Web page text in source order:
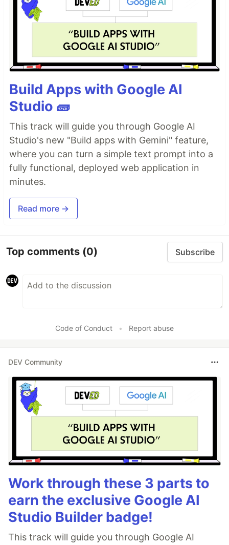
Build Apps with Google AI
Studio 🧱
This track will guide you through Google AI
Studio's new "Build apps with Gemini" feature,
where you can turn a simple text prompt into a
fully functional, deployed web application in
minutes.
Read more →
Top comments (0) Subscribe
Code of Conduct • Report abuse
DEV Community
Work through these 3 parts to
earn the exclusive Google AI
Studio Builder badge!
This track will guide you through Google AI